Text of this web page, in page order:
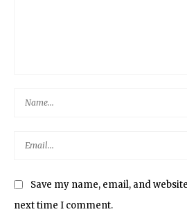
Save my name, email, and
next time I comment.